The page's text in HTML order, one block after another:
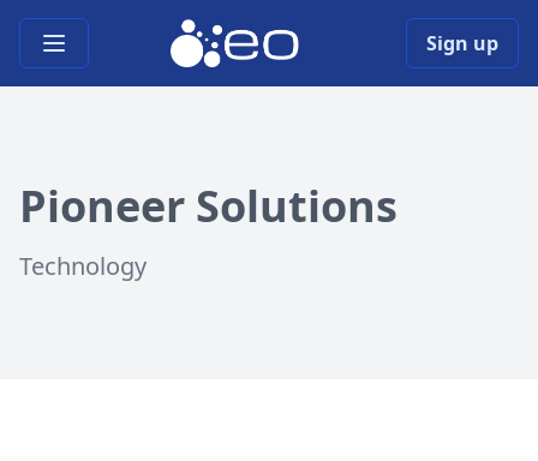
Open main menu Sign up
Pioneer Solutions
Technology